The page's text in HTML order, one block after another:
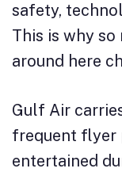
safety,
This is why
around here
Gulf Air
frequent flyer
entertained